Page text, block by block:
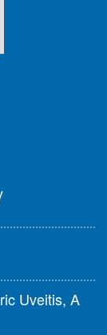
Uveitis, A